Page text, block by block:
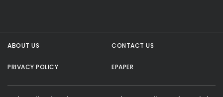
ABOUT US CONTACT US
PRIVACY POLICY EPAPER